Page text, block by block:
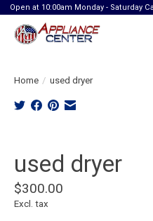
Open at 10:00am Monday - Saturday
Home / used dryer
used dryer
$300.00
Excl. tax